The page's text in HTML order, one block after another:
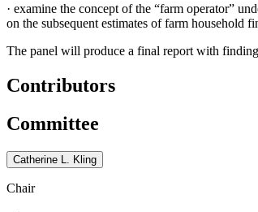
· examine the concept of the “farm operator”
on the subsequent estimates of farm household
The panel will produce a final report with
Contributors
Committee
Catherine L. Kling
Chair